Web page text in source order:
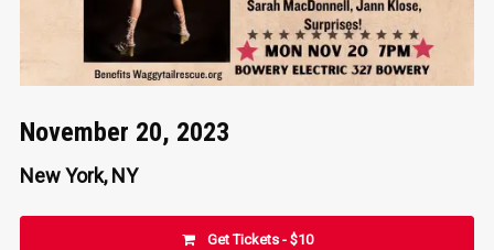
November 20, 2023
New York, NY
Get Tickets - $10